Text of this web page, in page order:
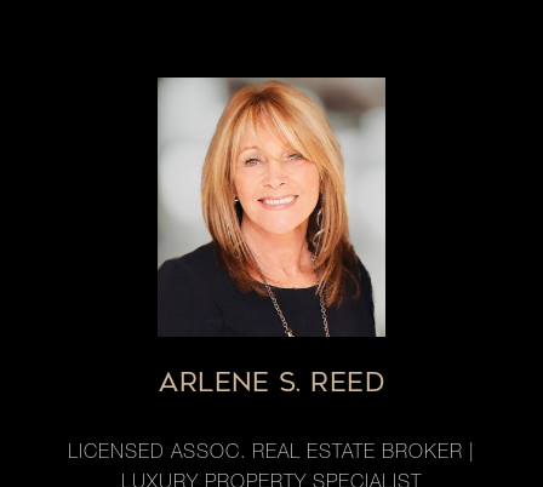
ARLENE S. REED
LICENSED ASSOC. REAL ESTATE BROKER |